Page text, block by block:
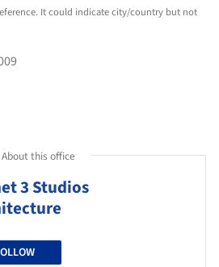
It could indicate city/country but not
About this office
3 Studios